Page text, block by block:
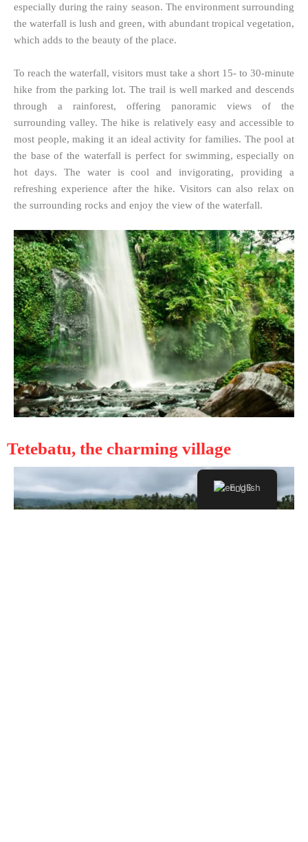
especially during the rainy season. The environment surrounding
the waterfall is lush and green, with abundant tropical vegetation,
which adds to the beauty of the place.
To reach the waterfall, visitors must take a short 15- to 30-minute
hike from the parking lot. The trail is well marked and descends
through a rainforest, offering panoramic views of the
surrounding valley. The hike is relatively easy and accessible to
most people, making it an ideal activity for families. The pool at
the base of the waterfall is perfect for swimming, especially on
hot days. The water is cool and invigorating, providing a
refreshing experience after the hike. Visitors can also relax on
the surrounding rocks and enjoy the view of the waterfall.
Tetebatu, the charming village
English